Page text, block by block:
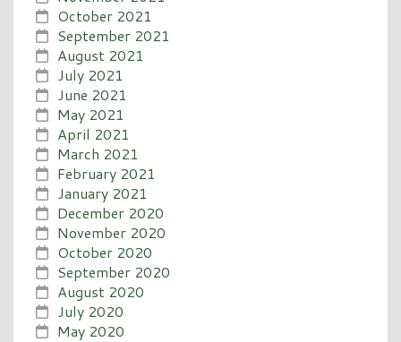
October 2021
September 2021
August 2021
July 2021
June 2021
May 2021
April 2021
March 2021
February 2021
January 2021
December 2020
November 2020
October 2020
September 2020
August 2020
July 2020
May 2020